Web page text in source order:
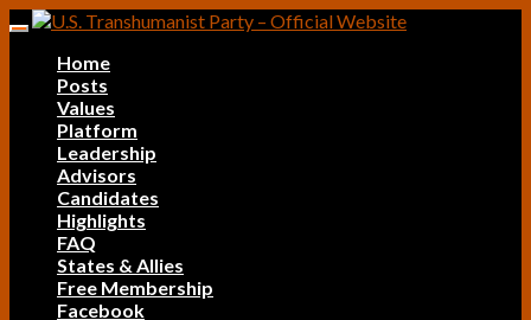
Skip
content
Toggle
navigationHome
Posts
Values
Platform
Leadership
Advisors
Candidates
Highlights
FAQ
States & Allies
Free Membership
Facebook